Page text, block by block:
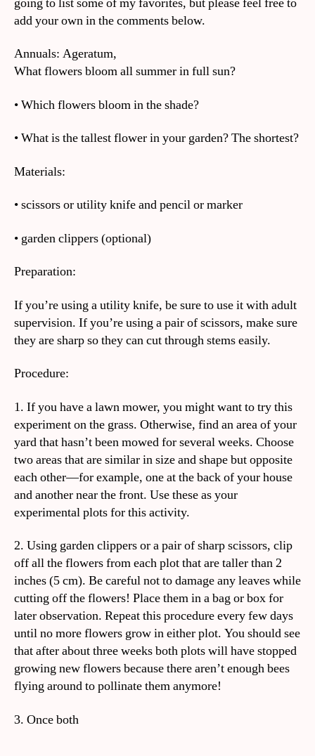
add your own in the comments below.
Annuals: Ageratum,
What flowers bloom all summer in full sun?
• Which flowers bloom in the shade?
• What is the tallest flower in your garden? The shortest?
Materials:
• scissors or utility knife and pencil or marker
• garden clippers (optional)
Preparation:
If you’re using a utility knife, be sure to use it with adult
supervision. If you’re using a pair of scissors, make sure
they are sharp so they can cut through stems easily.
Procedure:
1. If you have a lawn mower, you might want to try this
experiment on the grass. Otherwise, find an area of your
yard that hasn’t been mowed for several weeks. Choose
two areas that are similar in size and shape but opposite
each other—for example, one at the back of your house
and another near the front. Use these as your
experimental plots for this activity.
2. Using garden clippers or a pair of sharp scissors, clip
off all the flowers from each plot that are taller than 2
inches (5 cm). Be careful not to damage any leaves while
cutting off the flowers! Place them in a bag or box for
later observation. Repeat this procedure every few days
until no more flowers grow in either plot. You should see
that after about three weeks both plots will have stopped
growing new flowers because there aren’t enough bees
flying around to pollinate them anymore!
3. Once both